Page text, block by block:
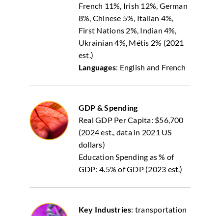
French 11%, Irish 12%, German
8%, Chinese 5%, Italian 4%,
First Nations 2%, Indian 4%,
Ukrainian 4%, Métis 2% (2021
est.)
Languages: English and French
GDP & Spending
Real GDP Per Capita: $56,700
(2024 est., data in 2021 US
dollars)
Education Spending as % of
GDP: 4.5% of GDP (2023 est.)
Key Industries: transportation